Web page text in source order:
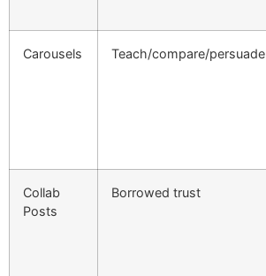
Carousels Teach/compare/persuade
Collab
Posts
Borrowed trust